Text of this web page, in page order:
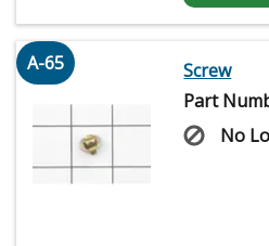
A-65
Screw
Part
No